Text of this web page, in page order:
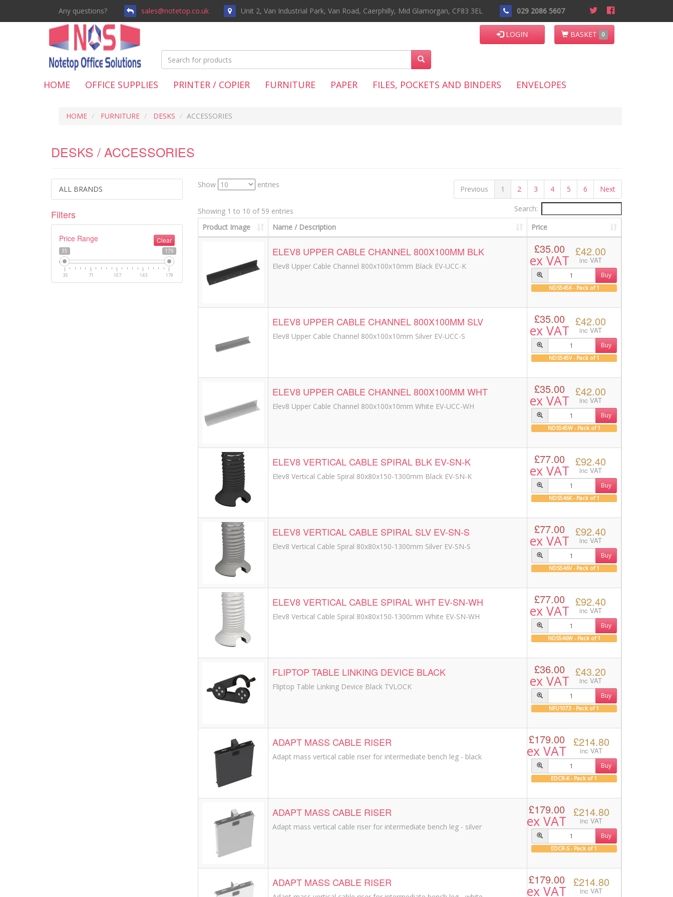
Any questions? sales@notetop.co.uk Unit 2, Van Industrial Park, Van Road, Caerphilly, Mid Glamorgan, CF83 3EL 029 2086 5607
LOGIN BASKET 0
HOME OFFICE SUPPLIES PRINTER / COPIER FURNITURE PAPER FILES, POCKETS AND BINDERS ENVELOPES
HOME FURNITURE DESKS ACCESSORIES
DESKS / ACCESSORIES
ALL BRANDS
Filters
Price Range Clear
35 179
35 71 107 143 179
Show entries Previous 1 2 3 4 5 6 Next
Showing 1 to 10 of 59 entries
Search:
Product Image
Name / Description Price
ELEV8 UPPER CABLE CHANNEL 800X100MM BLK
Elev8 Upper Cable Channel 800x100x10mm Black EV-UCC-K
£35.00
ex VAT
£42.00
inc VAT
Buy
NDS545K - Pack of 1
ELEV8 UPPER CABLE CHANNEL 800X100MM SLV
Elev8 Upper Cable Channel 800x100x10mm Silver EV-UCC-S
£35.00
ex VAT
£42.00
inc VAT
Buy
NDS545V - Pack of 1
ELEV8 UPPER CABLE CHANNEL 800X100MM WHT
Elev8 Upper Cable Channel 800x100x10mm White EV-UCC-WH
£35.00
ex VAT
£42.00
inc VAT
Buy
NDS545W - Pack of 1
ELEV8 VERTICAL CABLE SPIRAL BLK EV-SN-K
Elev8 Vertical Cable Spiral 80x80x150-1300mm Black EV-SN-K
£77.00
ex VAT
£92.40
inc VAT
Buy
NDS546K - Pack of 1
ELEV8 VERTICAL CABLE SPIRAL SLV EV-SN-S
Elev8 Vertical Cable Spiral 80x80x150-1300mm Silver EV-SN-S
£77.00
ex VAT
£92.40
inc VAT
Buy
NDS546V - Pack of 1
ELEV8 VERTICAL CABLE SPIRAL WHT EV-SN-WH
Elev8 Vertical Cable Spiral 80x80x150-1300mm White EV-SN-WH
£77.00
ex VAT
£92.40
inc VAT
Buy
NDS546W - Pack of 1
FLIPTOP TABLE LINKING DEVICE BLACK
Fliptop Table Linking Device Black TVLOCK
£36.00
ex VAT
£43.20
inc VAT
Buy
NFU1073 - Pack of 1
ADAPT MASS CABLE RISER
Adapt mass vertical cable riser for intermediate bench leg - black
£179.00
ex VAT
£214.80
inc VAT
Buy
EDCR-K - Pack of 1
ADAPT MASS CABLE RISER
Adapt mass vertical cable riser for intermediate bench leg - silver
£179.00
ex VAT
£214.80
inc VAT
Buy
EDCR-S - Pack of 1
ADAPT MASS CABLE RISER £179.00
ex VAT
£214.80
inc VAT